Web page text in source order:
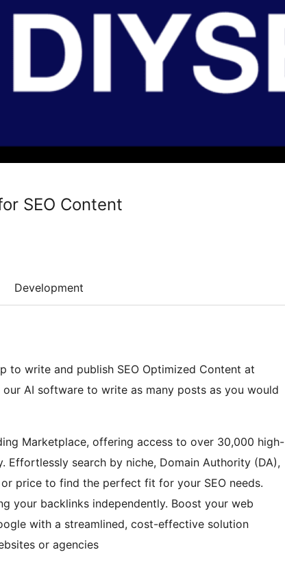
SEO Content
Development
to write and publish SEO Optimized Content at
AI software to write as many posts as you would
Marketplace, offering access to over 30,000 high-
Effortlessly search by niche, Domain Authority (DA),
price to find the perfect fit for your SEO needs.
your backlinks independently. Boost your web
with a streamlined, cost-effective solution
or agencies